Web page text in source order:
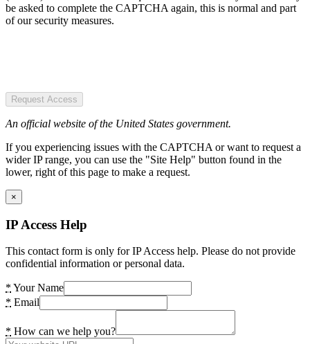
be asked to complete the CAPTCHA again, this is normal and part
of our security measures.
Request Access
An official website of the United States government.
If you experiencing issues with the CAPTCHA or want to request a
wider IP range, you can use the "Site Help" button found in the
lower, right of this page to make a request.
×
IP Access Help
This contact form is only for IP Access help. Please do not provide
confidential information or personal data.
* Your Name
* Email
* How can we help you?